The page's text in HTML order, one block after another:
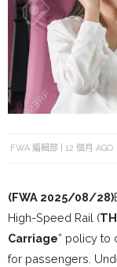
FWA 編輯部 12 個月 AGO
(FWA 2025/08/28)
High-Speed Rail (
Carriage” policy to
for passengers.